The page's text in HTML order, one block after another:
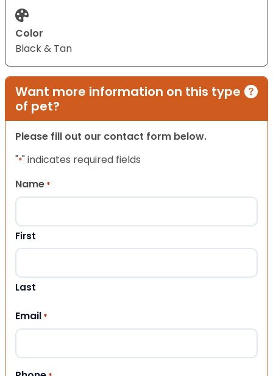
Color
Black & Tan
Want more information on this type
of pet?
Please fill out our contact form below.
"*" indicates required fields
Name *
First
Last
Email *